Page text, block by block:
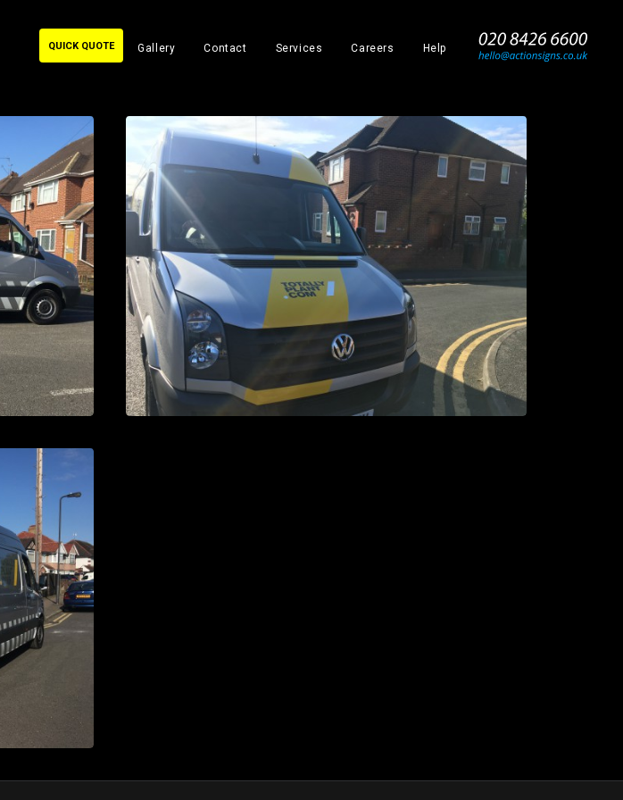
Gallery Contact Services Careers Help _
QUICK QUOTE